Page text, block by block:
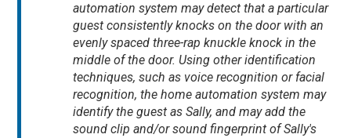
automation system may detect that a particular
guest consistently knocks on the door with an
evenly spaced three-rap knuckle knock in the
middle of the door. Using other identification
techniques, such as voice recognition or facial
recognition, the home automation system may
identify the guest as Sally, and may add the
sound clip and/or sound fingerprint of Sally's